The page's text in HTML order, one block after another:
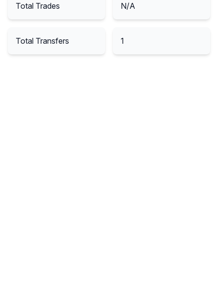
Total Trades N/A
Total Transfers 1